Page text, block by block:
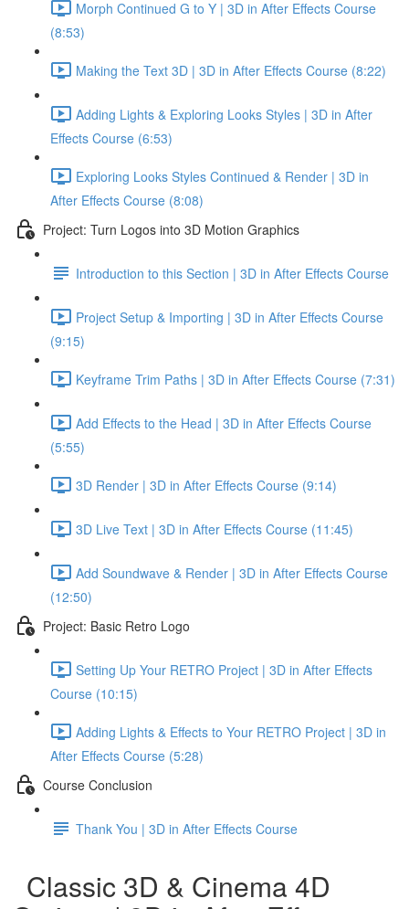
Morph Continued G to Y | 3D in After Effects Course
(8:53)
Making the Text 3D | 3D in After Effects Course (8:22)
Adding Lights & Exploring Looks Styles | 3D in After
Effects Course (6:53)
Exploring Looks Styles Continued & Render | 3D in
After Effects Course (8:08)
Project: Turn Logos into 3D Motion Graphics
Introduction to this Section | 3D in After Effects Course
Project Setup & Importing | 3D in After Effects Course
(9:15)
Keyframe Trim Paths | 3D in After Effects Course (7:31)
Add Effects to the Head | 3D in After Effects Course
(5:55)
3D Render | 3D in After Effects Course (9:14)
3D Live Text | 3D in After Effects Course (11:45)
Add Soundwave & Render | 3D in After Effects Course
(12:50)
Project: Basic Retro Logo
Setting Up Your RETRO Project | 3D in After Effects
Course (10:15)
Adding Lights & Effects to Your RETRO Project | 3D in
After Effects Course (5:28)
Course Conclusion
Thank You | 3D in After Effects Course
Classic 3D & Cinema 4D